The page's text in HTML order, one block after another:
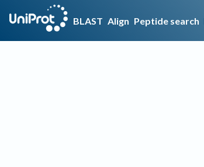
BLAST Align Peptide search